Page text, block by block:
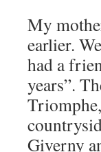
My
earlier.
had a
years”.
Giverny